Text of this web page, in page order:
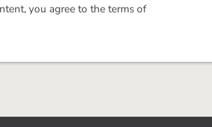
you agree to the terms of